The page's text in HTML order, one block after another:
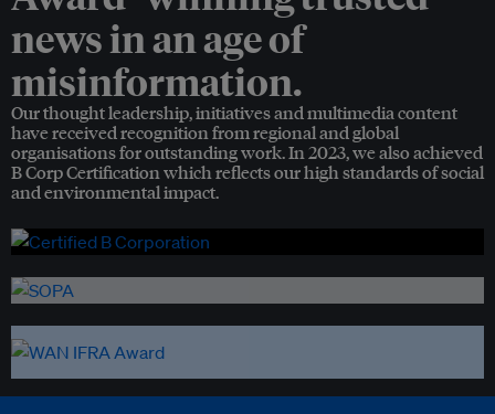
news in an age of
misinformation.
Our thought leadership, initiatives and multimedia content
have received recognition from regional and global
organisations for outstanding work. In 2023, we also achieved
B Corp Certification which reflects our high standards of social
and environmental impact.